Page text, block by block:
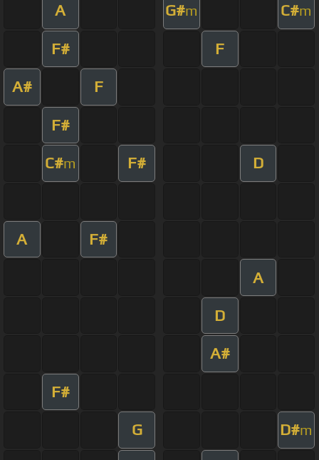
A G#m C#m
F# F
A# F
F#
C#m F# D
A F#
A
D
A#
F#
G D#m